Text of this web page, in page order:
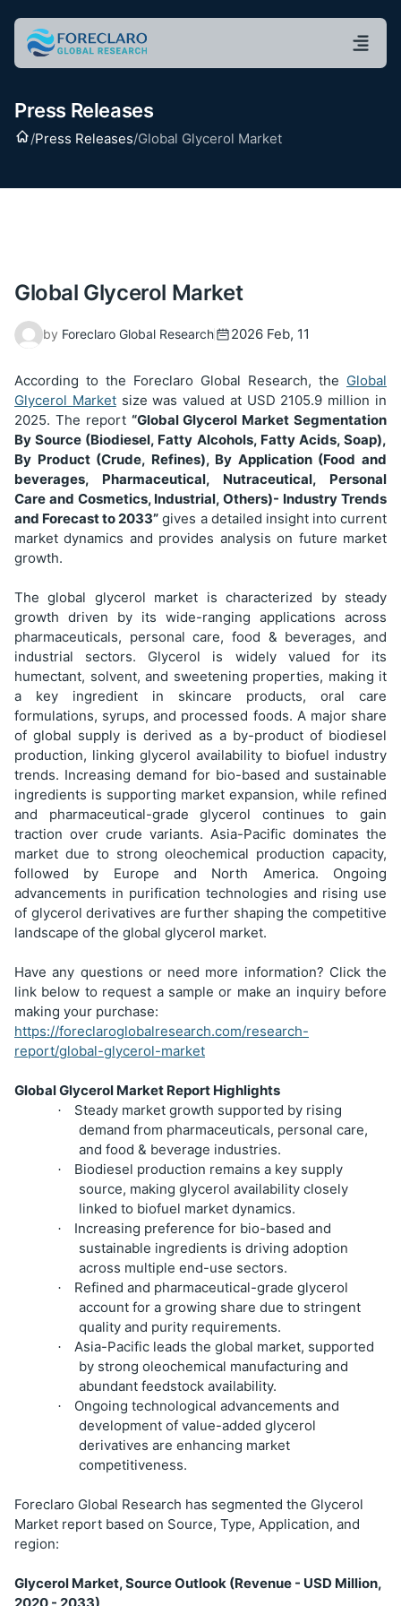
Press Releases
Home
/Press Releases/Global Glycerol Market
Global Glycerol Market
by Foreclaro Global Research 2026 Feb, 11
According to the Foreclaro Global Research, the Global
Glycerol Marketsize was valued at USD 2105.9 million in
2025. The report “Global Glycerol Market Segmentation
By Source (Biodiesel, Fatty Alcohols, Fatty Acids, Soap),
By Product (Crude, Refines), By Application (Food and
beverages, Pharmaceutical, Nutraceutical, Personal
Care and Cosmetics, Industrial, Others)- Industry Trends
and Forecast to 2033” gives a detailed insight into current
market dynamics and provides analysis on future market
growth.
The global glycerol market is characterized by steady
growth driven by its wide-ranging applications across
pharmaceuticals, personal care, food & beverages, and
industrial sectors. Glycerol is widely valued for its
humectant, solvent, and sweetening properties, making it
a key ingredient in skincare products, oral care
formulations, syrups, and processed foods. A major share
of global supply is derived as a by-product of biodiesel
production, linking glycerol availability to biofuel industry
trends. Increasing demand for bio-based and sustainable
ingredients is supporting market expansion, while refined
and pharmaceutical-grade glycerol continues to gain
traction over crude variants. Asia-Pacific dominates the
market due to strong oleochemical production capacity,
followed by Europe and North America. Ongoing
advancements in purification technologies and rising use
of glycerol derivatives are further shaping the competitive
landscape of the global glycerol market.
Have any questions or need more information? Click the
link below to request a sample or make an inquiry before
making your purchase:
https://foreclaroglobalresearch.com/research-
report/global-glycerol-market
Global Glycerol Market Report Highlights
·
Steady market growth supported by rising
demand from pharmaceuticals, personal care,
and food & beverage industries.
·
Biodiesel production remains a key supply
source, making glycerol availability closely
linked to biofuel market dynamics.
·
Increasing preference for bio-based and
sustainable ingredients is driving adoption
across multiple end-use sectors.
·
Refined and pharmaceutical-grade glycerol
account for a growing share due to stringent
quality and purity requirements.
·
Asia-Pacific leads the global market, supported
by strong oleochemical manufacturing and
abundant feedstock availability.
·
Ongoing technological advancements and
development of value-added glycerol
derivatives are enhancing market
competitiveness.
Foreclaro Global Research has segmented the Glycerol
Market report based on Source, Type, Application, and
region:
Glycerol Market, Source Outlook (Revenue - USD Million,
2020 - 2033)